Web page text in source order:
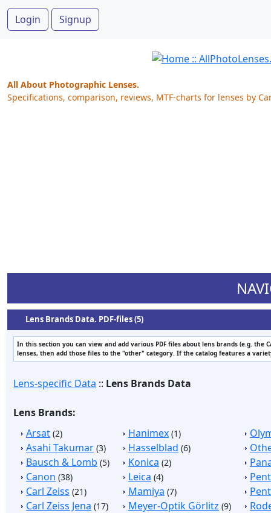
Login Signup
All About Photographic Lenses.
Specifications, comparison, reviews, MTF-charts for lenses by
Lens Brands Data. PDF-files (5)
In this section you can view and add various PDF files about lens brands (e.g.
lenses, then add those files to the "other" category. If the catalog features a
Lens-specific Data :: Lens Brands Data
Lens Brands:
Arsat (2)
Asahi Takumar (3)
Bausch & Lomb (5)
Canon (38)
Carl Zeiss (21)
Carl Zeiss Jena (17)
Hanimex (1)
Hasselblad (6)
Konica (2)
Leica (4)
Mamiya (7)
Meyer-Optik Görlitz (9)